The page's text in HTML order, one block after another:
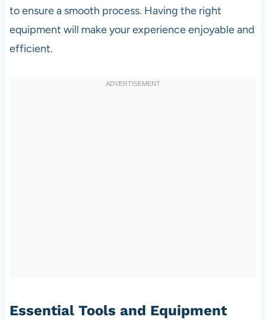
to ensure a smooth process. Having the right
equipment will make your experience enjoyable and
efficient.
Essential Tools and Equipment